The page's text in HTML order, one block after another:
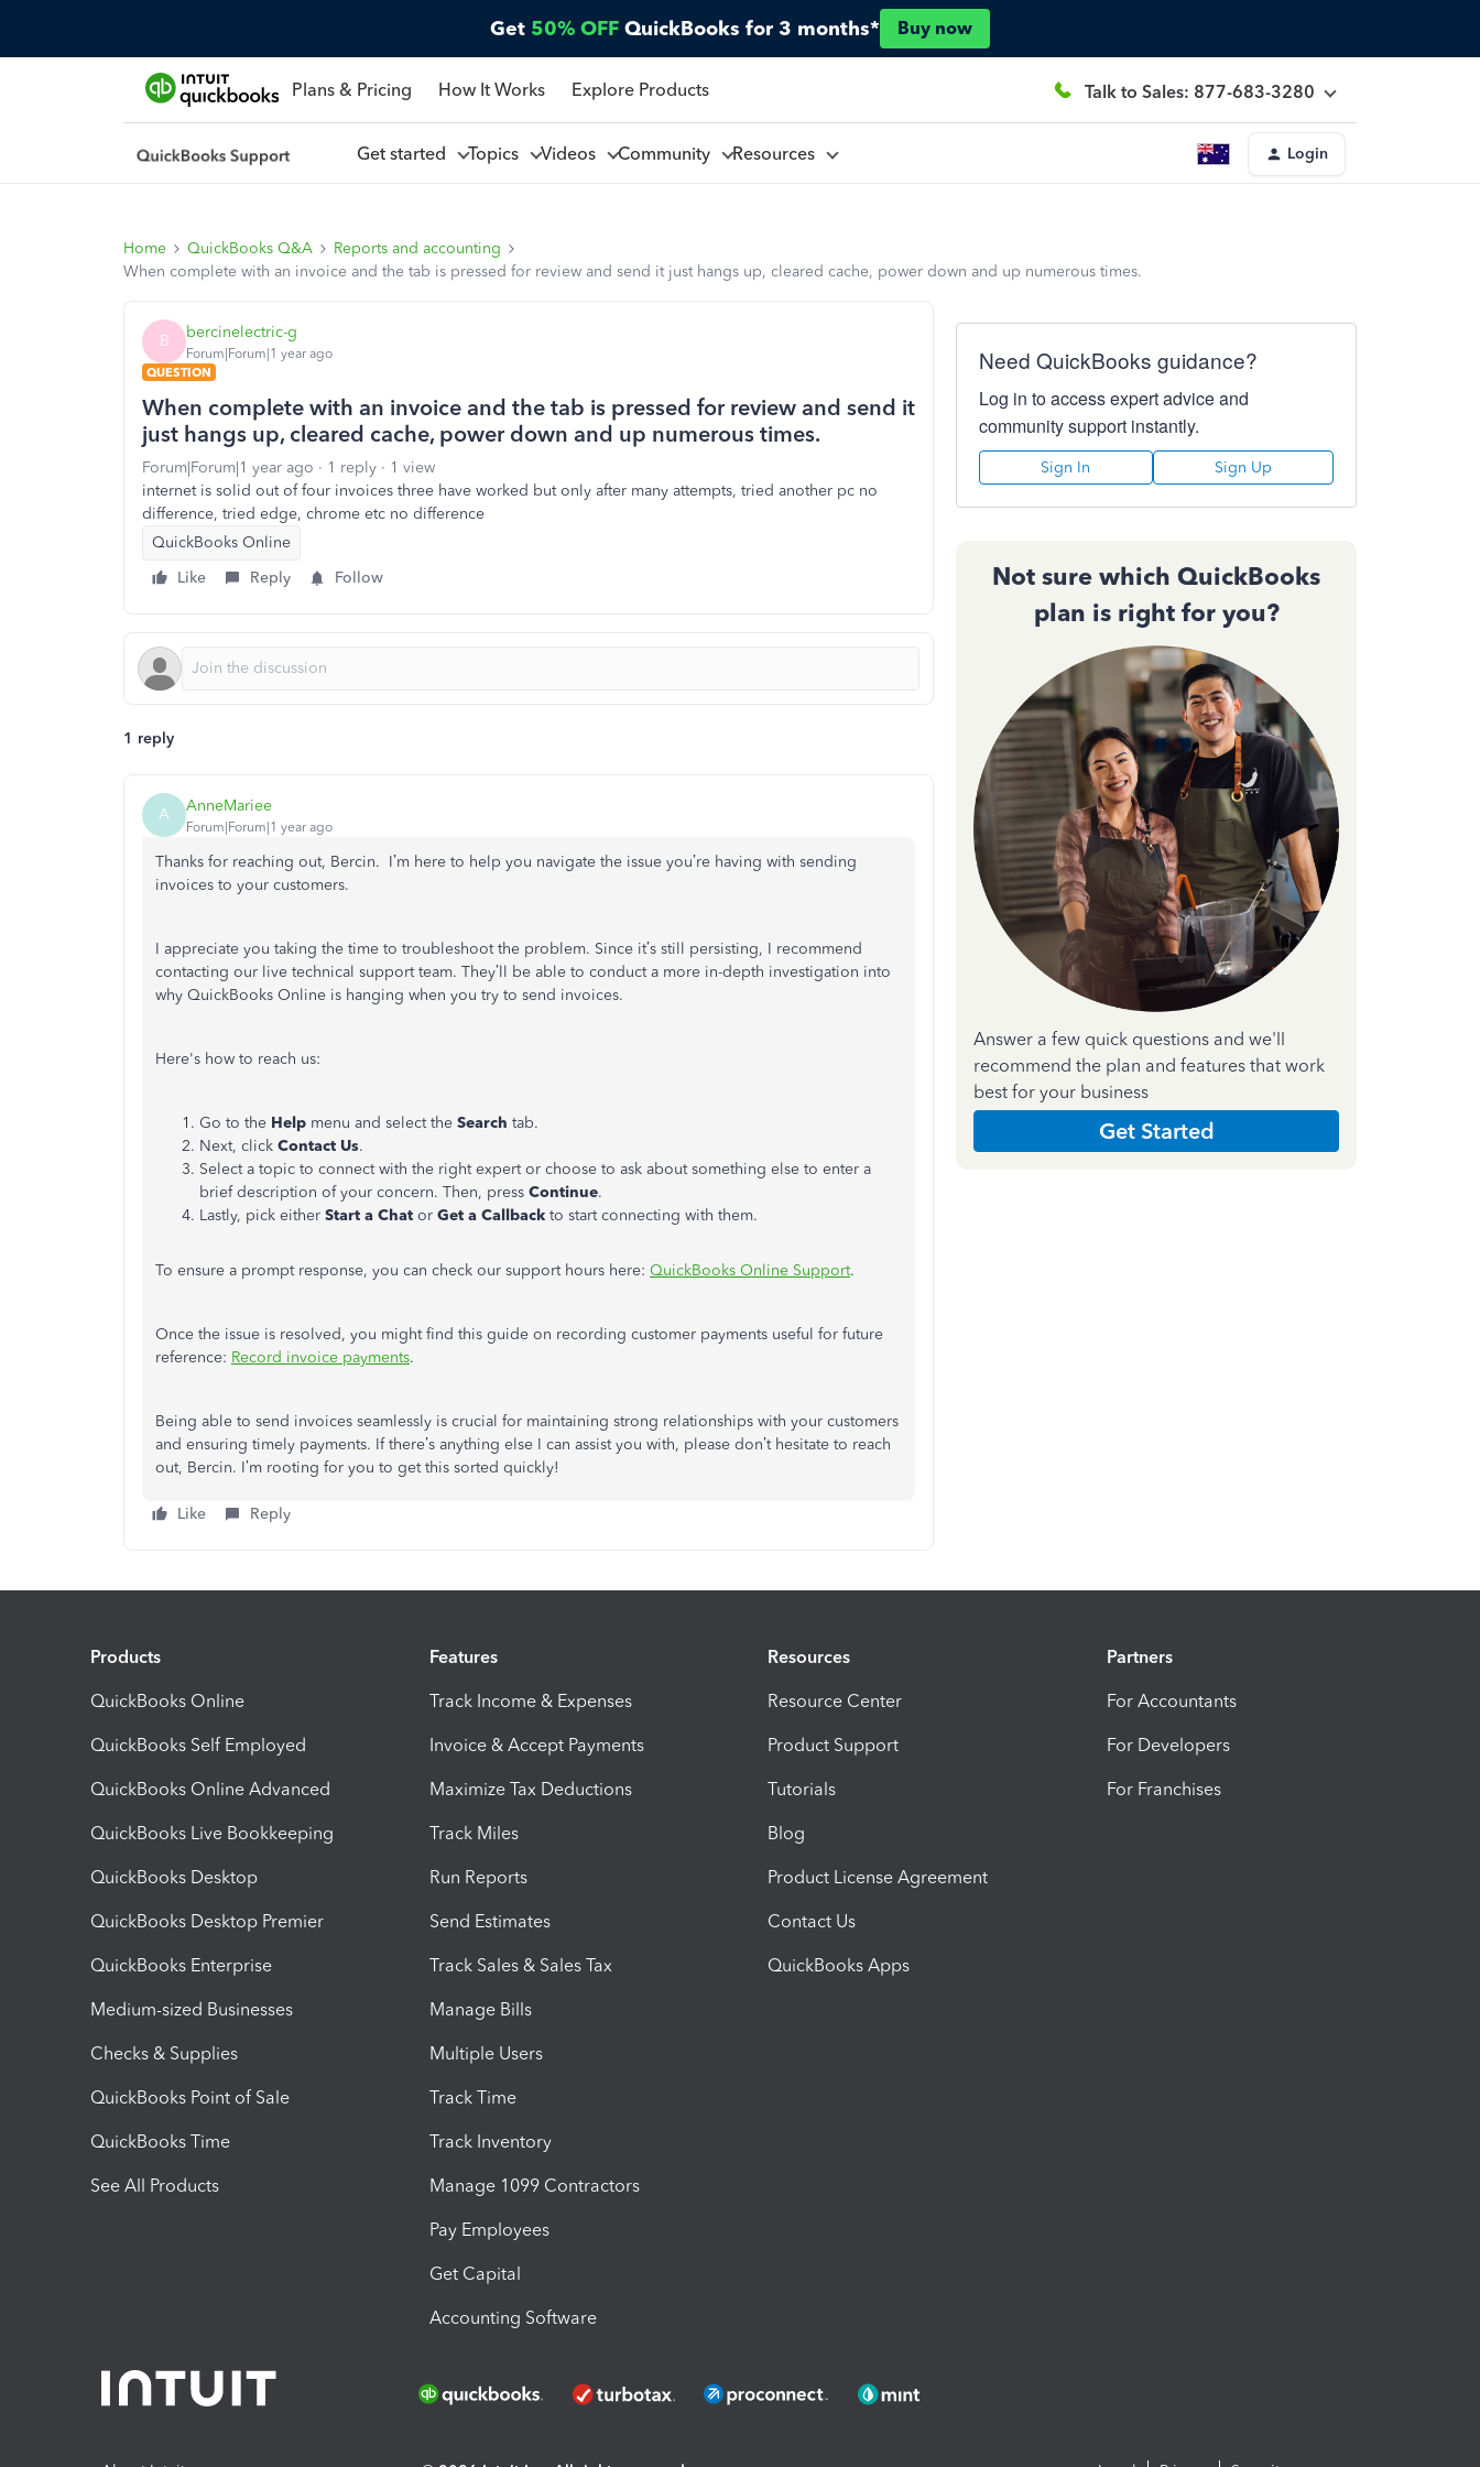
Get 50% OFF QuickBooks for 3 months* Buy now
Plans & Pricing How It Works Explore Products Talk to Sales: 877-683-3280
Get started Topics Videos Community Resources Login
Home QuickBooks Q&A
Reports and accounting
When complete with an invoice and the tab is pressed for review and send it just hangs up, cleared cache, power down and up numerous times.
B bercinelectric-g
Forum|Forum|1 year ago
QUESTION
When complete with an invoice and the tab is pressed for review and send it
just hangs up, cleared cache, power down and up numerous times.
Forum|Forum|1 year ago 1 reply
1 view
internet is solid out of four invoices three have worked but only after many attempts, tried another pc no
difference, tried edge, chrome etc no difference
QuickBooks Online
Like
Reply Follow
1 reply
A AnneMariee
Forum|Forum|1 year ago
Thanks for reaching out, Bercin. I’m here to help you navigate the issue you’re having with sending
invoices to your customers.
I appreciate you taking the time to troubleshoot the problem. Since it’s still persisting, I recommend
contacting our live technical support team. They’ll be able to conduct a more in-depth investigation into
why QuickBooks Online is hanging when you try to send invoices.
Here's how to reach us:
Go to the Help menu and select the Search tab.
Next, click Contact Us.
Select a topic to connect with the right expert or choose to ask about something else to enter a
brief description of your concern. Then, press Continue.
Lastly, pick either Start a Chat or Get a Callback to start connecting with them.
To ensure a prompt response, you can check our support hours here: QuickBooks Online Support.
Once the issue is resolved, you might find this guide on recording customer payments useful for future
reference: Record invoice payments.
Being able to send invoices seamlessly is crucial for maintaining strong relationships with your customers
and ensuring timely payments. If there’s anything else I can assist you with, please don’t hesitate to reach
out, Bercin. I’m rooting for you to get this sorted quickly!
Like Reply
Need QuickBooks guidance?
Log in to access expert advice and
community support instantly.
Sign In Sign Up
Not sure which QuickBooks
plan is right for you?
Answer a few quick questions and we'll
recommend the plan and features that work
best for your business
Get Started
Products
QuickBooks Online
QuickBooks Self Employed
QuickBooks Online Advanced
QuickBooks Live Bookkeeping
QuickBooks Desktop
QuickBooks Desktop Premier
QuickBooks Enterprise
Medium-sized Businesses
Checks & Supplies
QuickBooks Point of Sale
QuickBooks Time
See All Products
Features
Track Income & Expenses
Invoice & Accept Payments
Maximize Tax Deductions
Track Miles
Run Reports
Send Estimates
Track Sales & Sales Tax
Manage Bills
Multiple Users
Track Time
Track Inventory
Manage 1099 Contractors
Pay Employees
Get Capital
Accounting Software
Resources
Resource Center
Product Support
Tutorials
Blog
Product License Agreement
Contact Us
QuickBooks Apps
Partners
For Accountants
For Developers
For Franchises